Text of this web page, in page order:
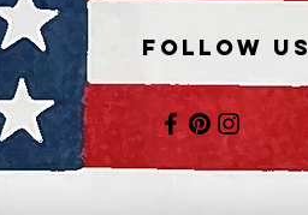
FOLLOW US